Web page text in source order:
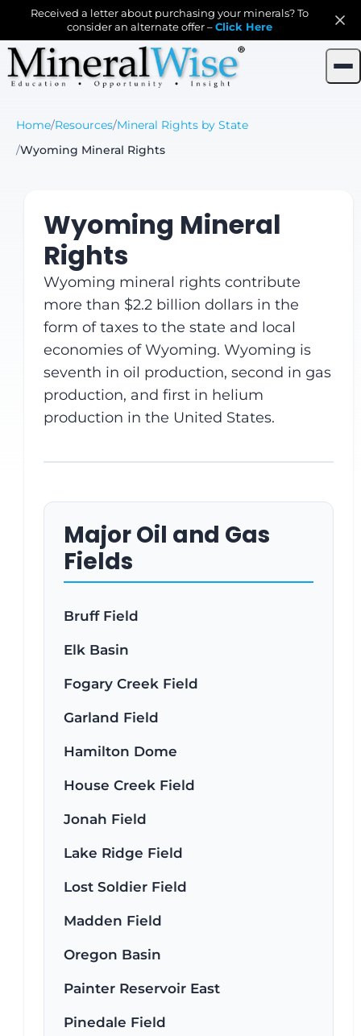
Received a letter about purchasing your minerals? To
consider an alternate offer – Click Here
Home/Resources/Mineral Rights by State
/Wyoming Mineral Rights
Wyoming Mineral
Rights
Wyoming mineral rights contribute
more than $2.2 billion dollars in the
form of taxes to the state and local
economies of Wyoming. Wyoming is
seventh in oil production, second in gas
production, and first in helium
production in the United States.
Major Oil and Gas
Fields
Bruff Field
Elk Basin
Fogary Creek Field
Garland Field
Hamilton Dome
House Creek Field
Jonah Field
Lake Ridge Field
Lost Soldier Field
Madden Field
Oregon Basin
Painter Reservoir East
Pinedale Field